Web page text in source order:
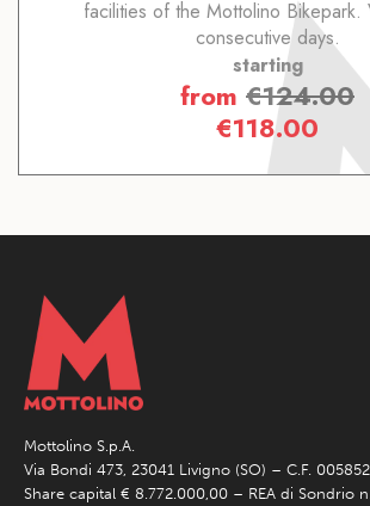
facilities of the Mottolino Bikepark.
consecutive days.
starting
from €124.00
€118.00
Mottolino S.p.A.
Via Bondi 473, 23041 Livigno (SO) – C.F.
Share capital € 8.772.000,00 – REA di Sondrio